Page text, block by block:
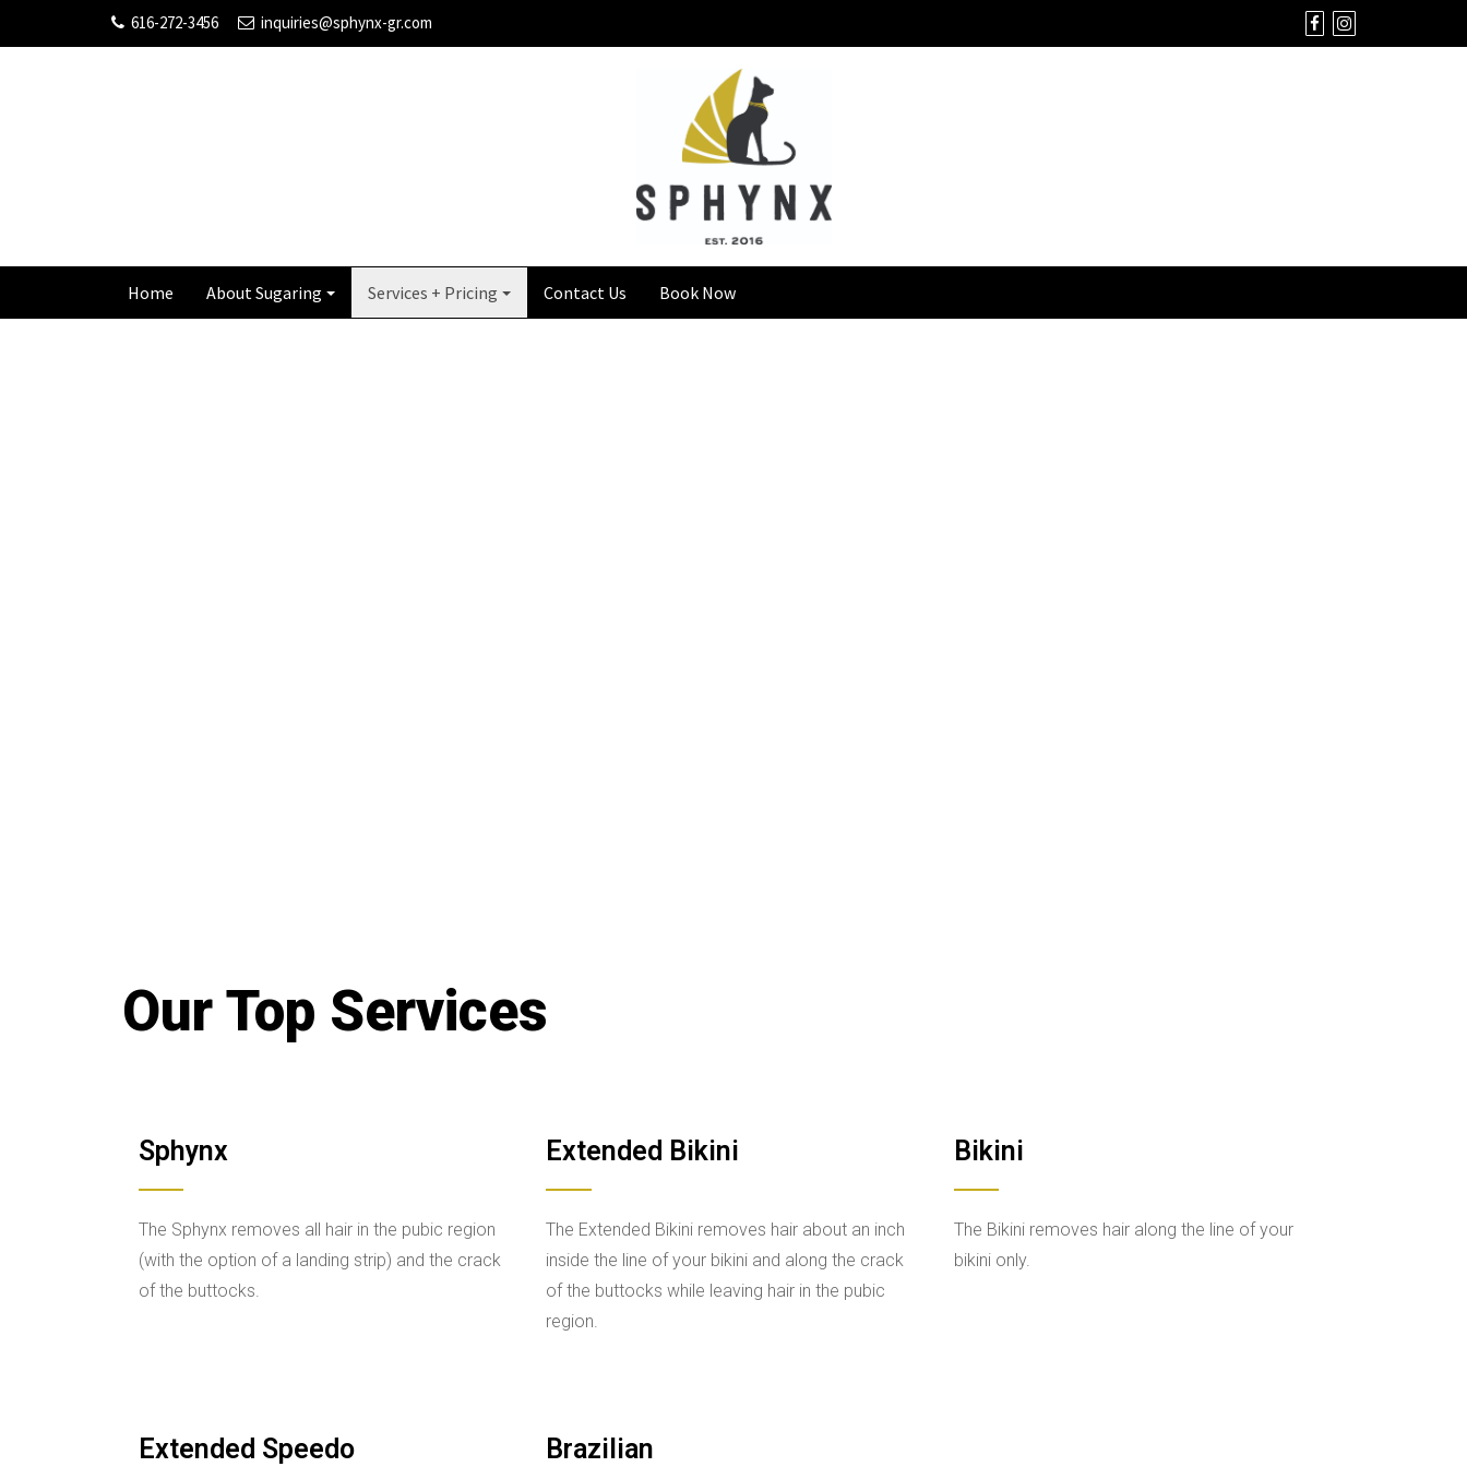
616-272-3456 inquiries@sphynx-gr.com
Home About Sugaring Services + Pricing Contact Us Book Now
Our Top Services
Sphynx
The Sphynx removes all hair in the pubic region
(with the option of a landing strip) and the crack
of the buttocks.
Extended Bikini
The Extended Bikini removes hair about an inch
inside the line of your bikini and along the crack
of the buttocks while leaving hair in the pubic
region.
Bikini
The Bikini removes hair along the line of your
bikini only.
Extended Speedo Brazilian